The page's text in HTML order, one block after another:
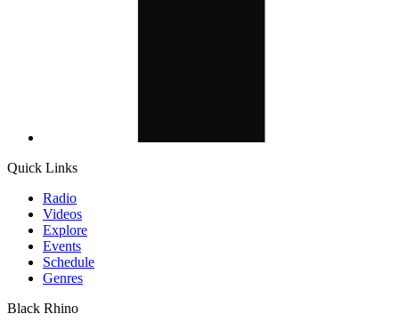
Quick Links
Radio
Videos
Explore
Events
Schedule
Genres
Black Rhino